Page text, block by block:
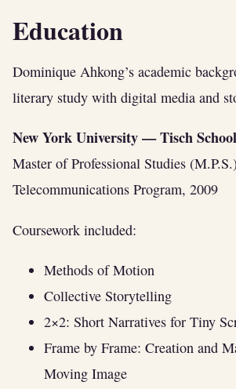
Education
Dominique Ahkong’s academic
literary study with digital media and
New York University — Tisch
Master of Professional Studies
Telecommunications Program, 2009
Coursework included:
Methods of Motion
Collective Storytelling
2×2: Short Narratives for Tiny
Frame by Frame: Creation and
Moving Image